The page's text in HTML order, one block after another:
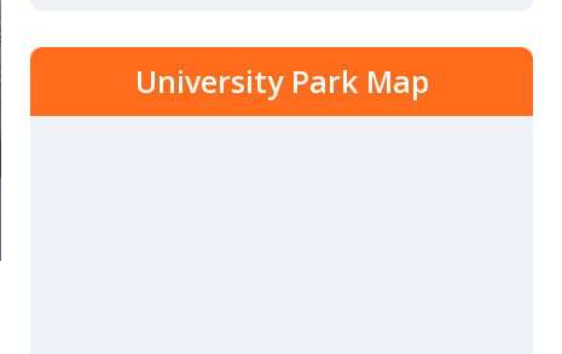
University Park Map